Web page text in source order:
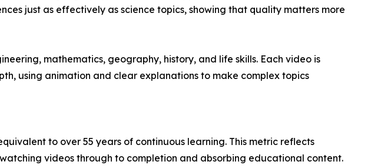
just as effectively as science topics, showing that quality matters more
mathematics, geography, history, and life skills. Each video is
using animation and clear explanations to make complex topics
to over 55 years of continuous learning. This metric reflects
videos through to completion and absorbing educational content.